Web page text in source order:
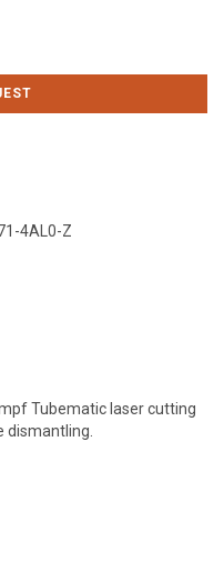
4AL0-Z
Tubematic laser cutting
dismantling.